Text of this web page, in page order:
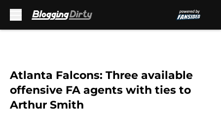
Atlanta Falcons: Three available
offensive FA agents with ties to
Arthur Smith